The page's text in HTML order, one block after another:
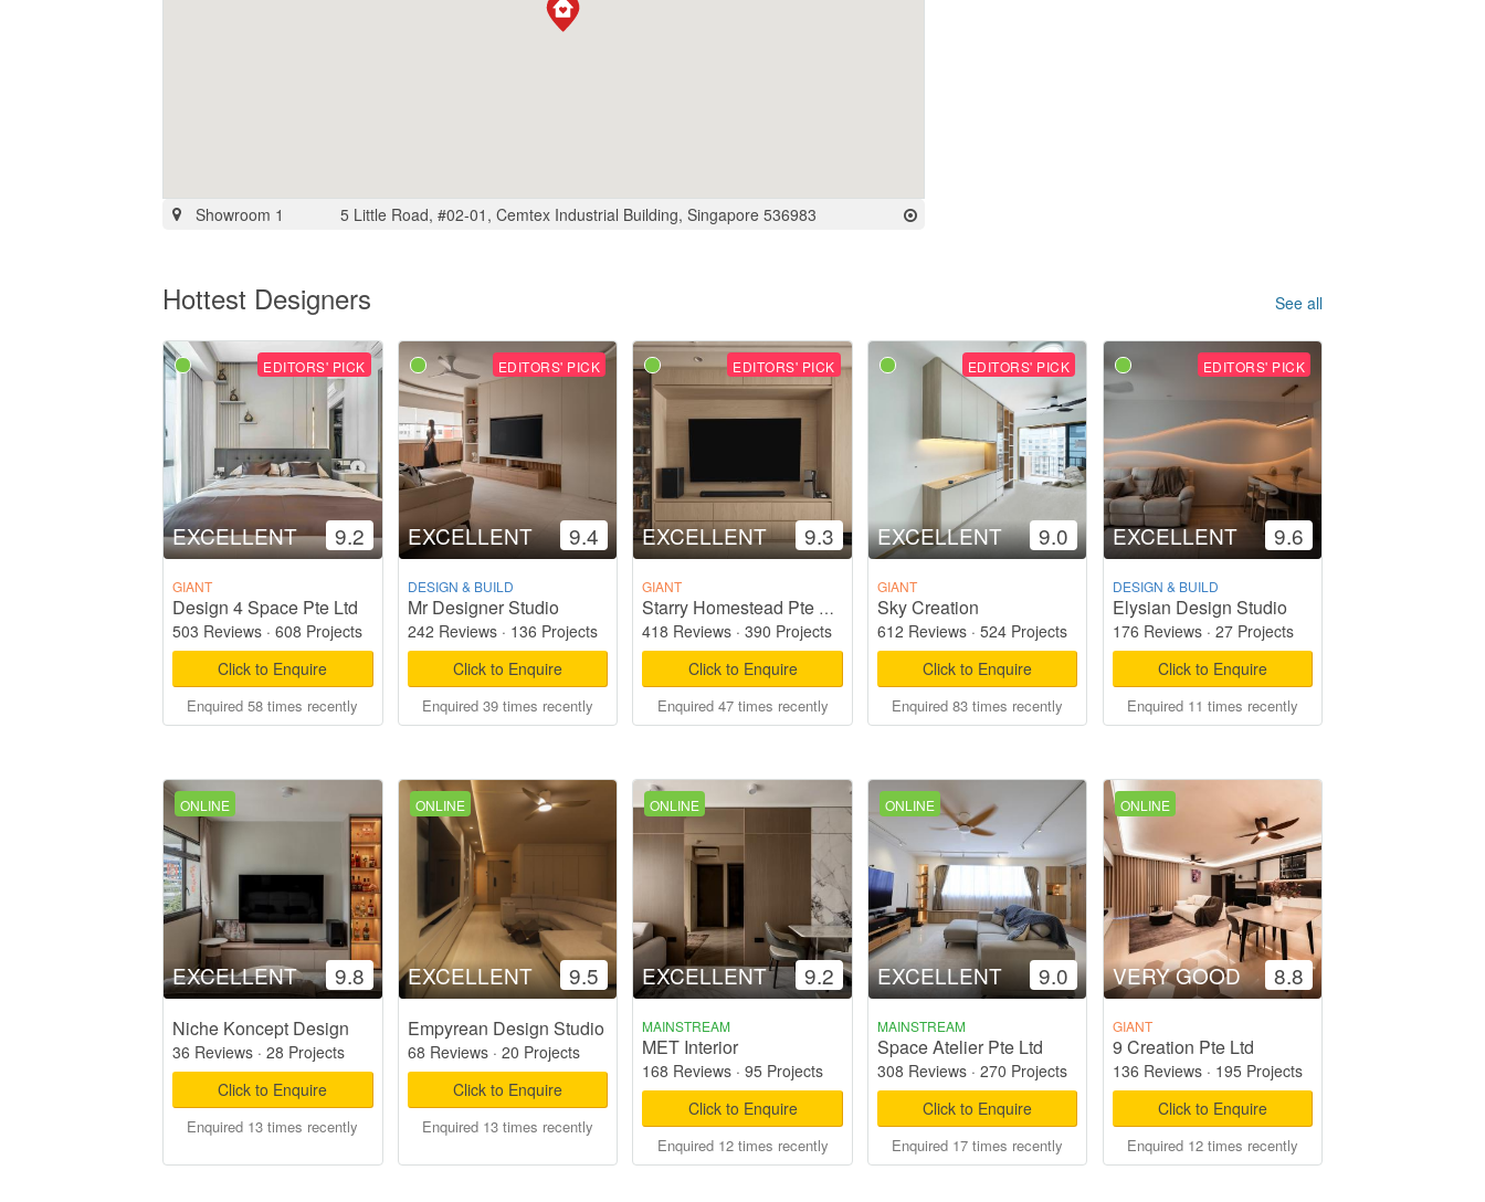
Showroom 1 5 Little Road, #02-01, Cemtex Industrial Building, Singapore 536983
Hottest Designers See all
EDITORS' PICK
EXCELLENT 9.2
GIANT
Design 4 Space Pte Ltd
503 Reviews · 608 Projects
Click to Enquire
Enquired 58 times recently
EDITORS' PICK
EXCELLENT 9.4
DESIGN & BUILD
Mr Designer Studio
242 Reviews· 136 Projects
Click to Enquire
Enquired 39 times recently
EDITORS' PICK
EXCELLENT 9.3
GIANT
Starry Homestead Pte Ltd
418 Reviews ·390 Projects
Click to Enquire
Enquired 47 times recently
EDITORS' PICK
EXCELLENT 9.0
GIANT
Sky Creation
612 Reviews· 524 Projects
Click to Enquire
Enquired 83 times recently
EDITORS' PICK
EXCELLENT 9.6
DESIGN & BUILD
Elysian Design Studio
176 Reviews· 27 Projects
Click to Enquire
Enquired 11 times recently
ONLINE
EXCELLENT 9.8
Niche Koncept Design
36 Reviews · 28 Projects
Click to Enquire
Enquired 13 times recently
ONLINE
EXCELLENT 9.5
Empyrean Design Studio
68 Reviews· 20 Projects
Click to Enquire
Enquired 13 times recently
ONLINE
EXCELLENT 9.2
MAINSTREAM
MET Interior
168 Reviews ·95 Projects
Click to Enquire
Enquired 12 times recently
ONLINE
EXCELLENT 9.0
MAINSTREAM
Space Atelier Pte Ltd
308 Reviews· 270 Projects
Click to Enquire
Enquired 17 times recently
ONLINE
VERY GOOD 8.8
GIANT
9 Creation Pte Ltd
136 Reviews· 195 Projects
Click to Enquire
Enquired 12 times recently